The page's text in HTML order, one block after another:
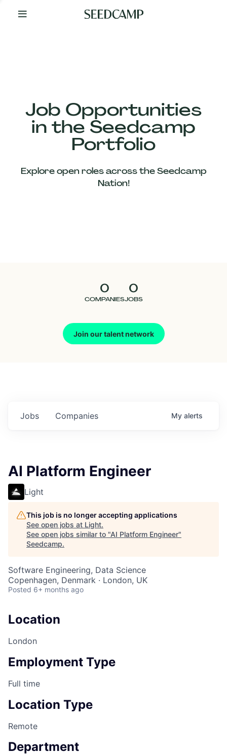
Your
Job Opportunities
in the Seedcamp
Portfolio
Explore open roles across the Seedcamp
Nation!
0
COMPANIES
0
JOBS
Join our talent network
Our
Companies
Jobs Companies My alerts
AI Platform Engineer
Light
This job is no longer accepting applications
See open jobs at Light.
See open jobs similar to "AI Platform Engineer"
Seedcamp.
Software Engineering, Data Science
Copenhagen, Denmark · London, UK
Posted 6+ months ago
Location
London
Employment Type
Full time
Location Type
Remote
Department